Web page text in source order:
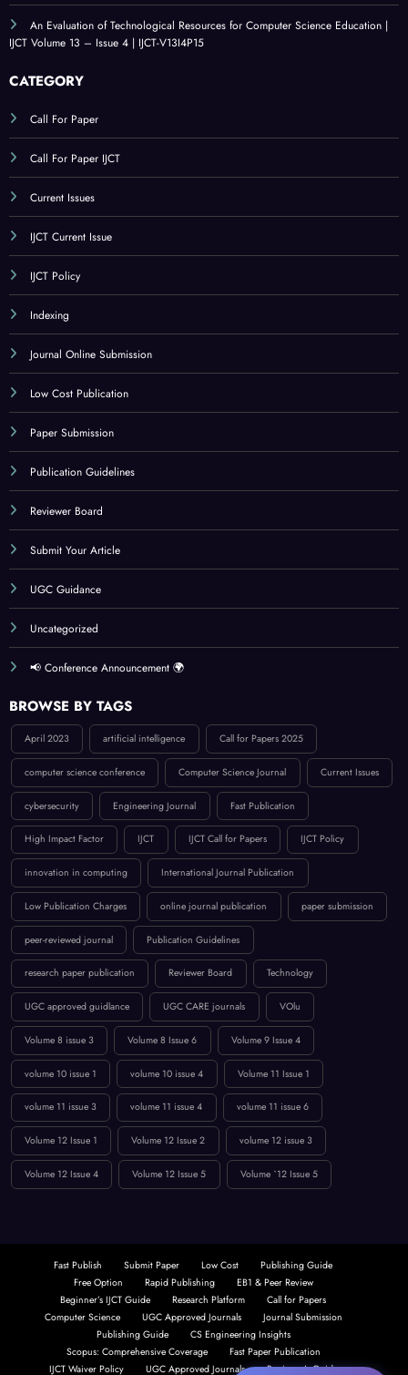
An Evaluation of Technological Resources for Computer Science Education |
IJCT Volume 13 – Issue 4 | IJCT-V13I4P15
CATEGORY
Call For Paper
Call For Paper IJCT
Current Issues
IJCT Current Issue
IJCT Policy
Indexing
Journal Online Submission
Low Cost Publication
Paper Submission
Publication Guidelines
Reviewer Board
Submit Your Article
UGC Guidance
Uncategorized
📢 Conference Announcement 🌍
BROWSE BY TAGS
April 2023 artificial intelligence Call for Papers 2025
computer science conference Computer Science Journal Current Issues
cybersecurity Engineering Journal Fast Publication
High Impact Factor IJCT IJCT Call for Papers IJCT Policy
innovation in computing International Journal Publication
Low Publication Charges online journal publication paper submission
peer-reviewed journal Publication Guidelines
research paper publication Reviewer Board Technology
UGC approved guidlance UGC CARE journals VOlu
Volume 8 issue 3 Volume 8 Issue 6 Volume 9 Issue 4
volume 10 issue 1 volume 10 issue 4 Volume 11 Issue 1
volume 11 issue 3 volume 11 issue 4 volume 11 issue 6
Volume 12 Issue 1 Volume 12 Issue 2 volume 12 issue 3
Volume 12 Issue 4 Volume 12 Issue 5 Volume `12 Issue 5
Fast Publish Submit Paper Low Cost
Publishing Guide
Free Option
Rapid Publishing
EB1 & Peer Review
Beginner’s IJCT Guide
Research Platform
Call for Papers
Computer Science
UGC Approved Journals
Journal Submission
Publishing Guide
CS Engineering Insights
Scopus: Comprehensive Coverage
Fast Paper Publication
IJCT Waiver Policy
UGC Approved Journals Beginner’s Guide